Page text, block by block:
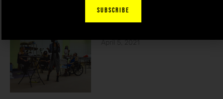
April 5, 2021
SUBSCRIBE